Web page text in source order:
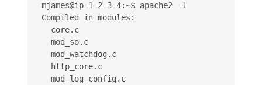
mjames@ip-1-2-3-4:~$ apache2 -l
Compiled in modules:
  core.c
  mod_so.c
  mod_watchdog.c
  http_core.c
  mod_log_config.c